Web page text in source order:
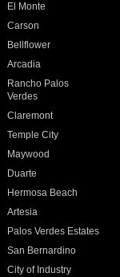
El Monte
Carson
Bellflower
Arcadia
Rancho Palos
Verdes
Claremont
Temple City
Maywood
Duarte
Hermosa Beach
Artesia
Palos Verdes Estates
San Bernardino
City of Industry